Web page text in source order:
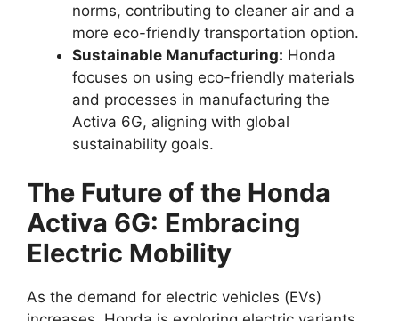
norms, contributing to cleaner air and a
more eco-friendly transportation option.
Sustainable Manufacturing: Honda
focuses on using eco-friendly materials
and processes in manufacturing the
Activa 6G, aligning with global
sustainability goals.
The Future of the Honda
Activa 6G: Embracing
Electric Mobility
As the demand for electric vehicles (EVs)